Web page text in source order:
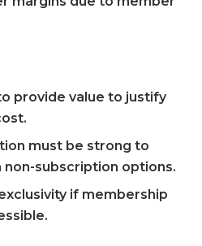
provide value to justify
must be strong to
subscription options.
if membership